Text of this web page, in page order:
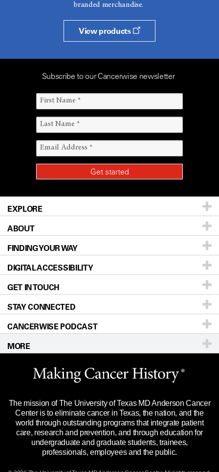
branded merchandise.
View products
Subscribe to our Cancerwise newsletter
EXPLORE
Patients & Family
Prevention & Screening
Donors & Volunteers
For Physicians
Research
Education & Training
Clinical Trials
Languages
ABOUT
About UT MD Anderson
Careers
Blog
Newsroom
Editorial Standards
For Employees
Merchandise
Title IX Reporting (Sexual Misconduct)
Price Transparency
FINDING YOUR WAY
Our Doctors
Locations
Directions
Sitemap
DIGITAL ACCESSIBILITY
Accessibility Policy
GET IN TOUCH
Call Ask a question
STAY CONNECTED
CANCERWISE PODCAST
MORE
Website Privacy Policy
Legal Statement & Policies
Reports to the State
Emergency Alert Information
State of Texas Links
The mission of The University of Texas MD Anderson Cancer
Center is to eliminate cancer in Texas, the nation, and the
world through outstanding programs that integrate patient
care, research and prevention, and through education for
undergraduate and graduate students, trainees,
professionals, employees and the public.